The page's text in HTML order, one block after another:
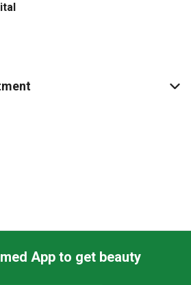
App to get beauty